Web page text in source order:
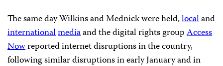
The same day Wilkins and Mednick were held,localand
internationalmediaand the digital rights groupAccess
Nowreported internet disruptions in the country,
following similar disruptions in early January and in